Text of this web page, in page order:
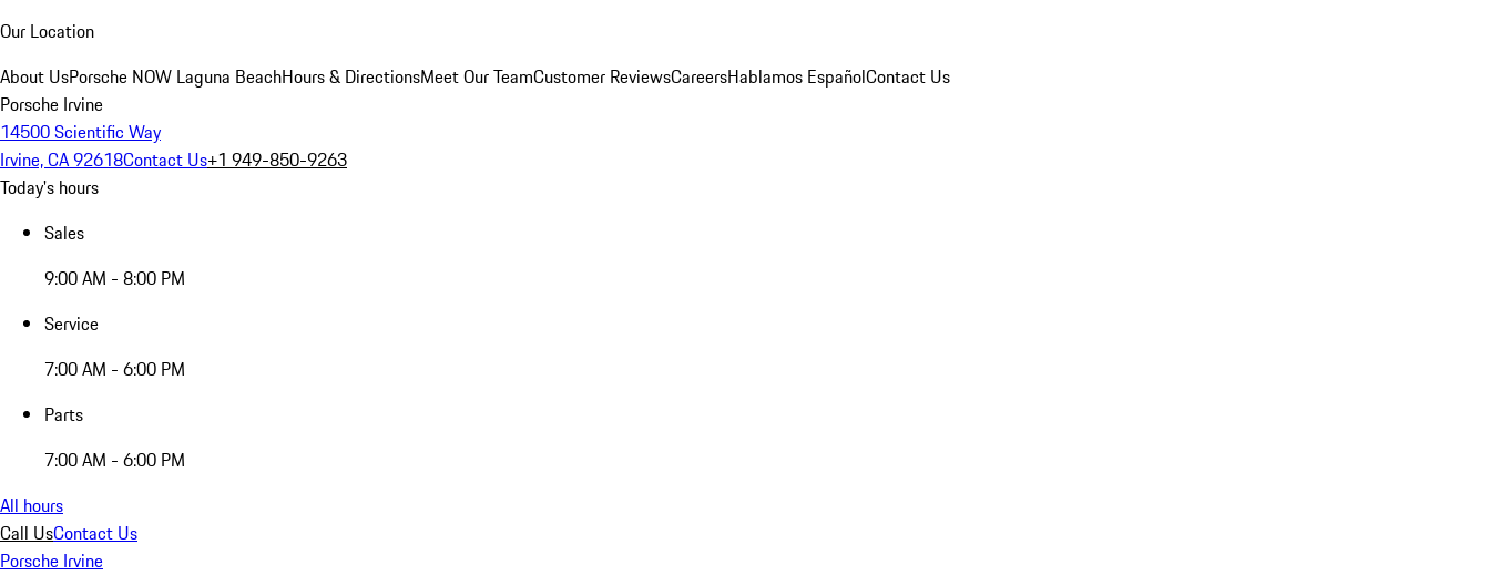
Our Location
About UsPorsche NOW Laguna BeachHours & DirectionsMeet Our TeamCustomer ReviewsCareersHablamos EspañolContact Us
Porsche Irvine
14500 Scientific Way
Irvine, CA 92618Contact Us+1 949-850-9263
Today's hours
Sales
9:00 AM - 8:00 PM
Service
7:00 AM - 6:00 PM
Parts
7:00 AM - 6:00 PM
All hours
Call UsContact Us
Porsche Irvine